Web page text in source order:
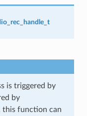
is triggered by
by
this function can